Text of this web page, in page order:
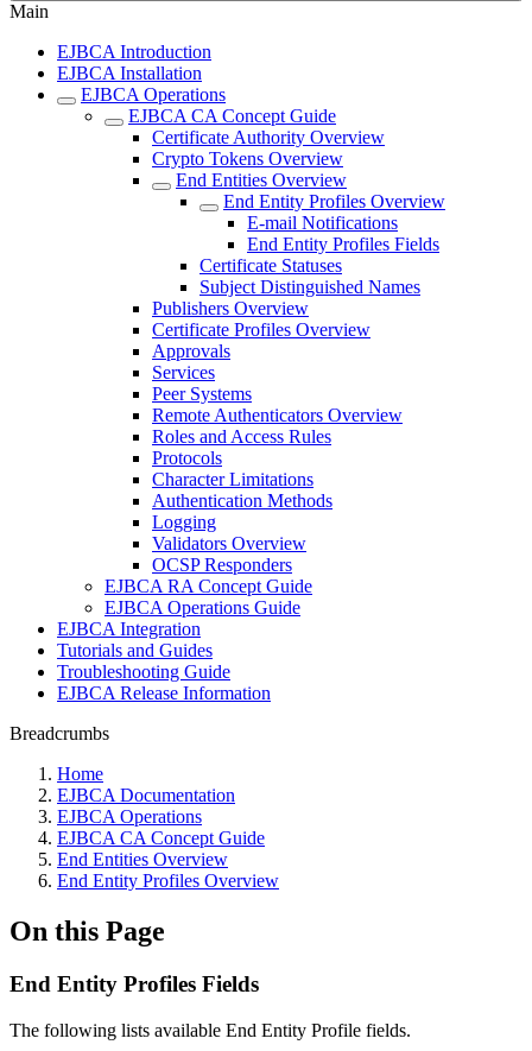
Main
EJBCA Introduction
EJBCA Installation
EJBCA Operations
EJBCA CA Concept Guide
Certificate Authority Overview
Crypto Tokens Overview
End Entities Overview
End Entity Profiles Overview
E-mail Notifications
End Entity Profiles Fields
Certificate Statuses
Subject Distinguished Names
Publishers Overview
Certificate Profiles Overview
Approvals
Services
Peer Systems
Remote Authenticators Overview
Roles and Access Rules
Protocols
Character Limitations
Authentication Methods
Logging
Validators Overview
OCSP Responders
EJBCA RA Concept Guide
EJBCA Operations Guide
EJBCA Integration
Tutorials and Guides
Troubleshooting Guide
EJBCA Release Information
Breadcrumbs
Home
EJBCA Documentation
EJBCA Operations
EJBCA CA Concept Guide
End Entities Overview
End Entity Profiles Overview
On this Page
End Entity Profiles Fields
The following lists available End Entity Profile fields.